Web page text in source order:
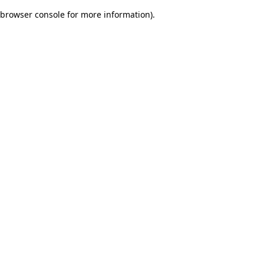
browser console for more information).